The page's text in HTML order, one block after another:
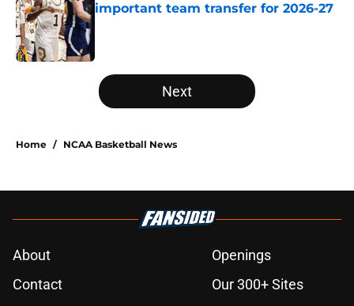
important team transfer for 2026-27
5 related articles loaded
Next
Home / NCAA Basketball News
About
Openings
Contact
Our 300+ Sites